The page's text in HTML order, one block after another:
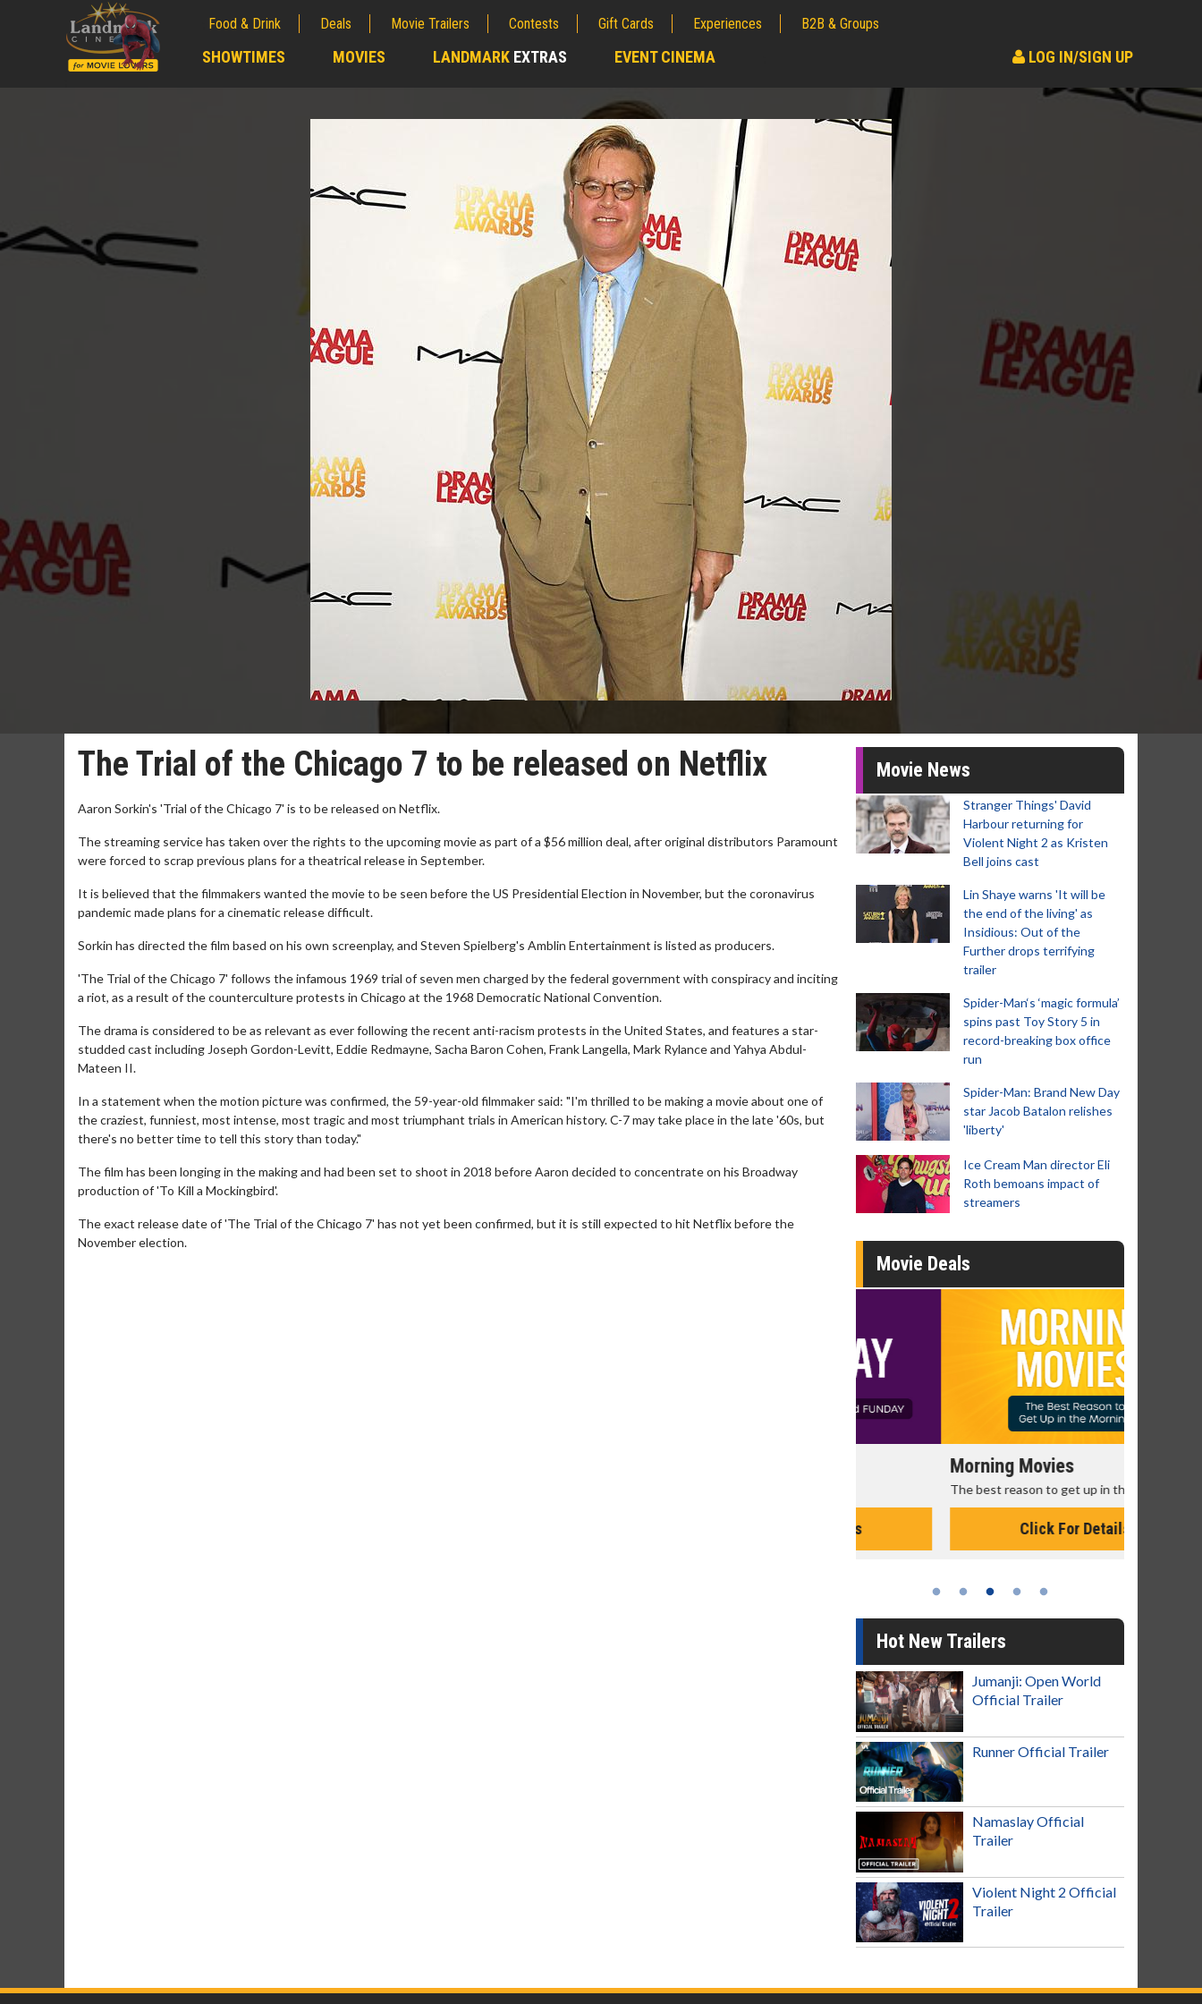
Food & Drink Deals Movie Trailers Contests Gift Cards Experiences B2B & Groups
SHOWTIMES MOVIES LANDMARK EXTRAS EVENT CINEMA LOG IN/SIGN UP
The Trial of the Chicago 7 to be released on Netflix
Aaron Sorkin's 'Trial of the Chicago 7' is to be released on Netflix.
The streaming service has taken over the rights to the upcoming movie as part of a $56 million deal, after original distributors Paramount
were forced to scrap previous plans for a theatrical release in September.
It is believed that the filmmakers wanted the movie to be seen before the US Presidential Election in November, but the coronavirus
pandemic made plans for a cinematic release difficult.
Sorkin has directed the film based on his own screenplay, and Steven Spielberg's Amblin Entertainment is listed as producers.
'The Trial of the Chicago 7' follows the infamous 1969 trial of seven men charged by the federal government with conspiracy and inciting
a riot, as a result of the counterculture protests in Chicago at the 1968 Democratic National Convention.
The drama is considered to be as relevant as ever following the recent anti-racism protests in the United States, and features a star-
studded cast including Joseph Gordon-Levitt, Eddie Redmayne, Sacha Baron Cohen, Frank Langella, Mark Rylance and Yahya Abdul-
Mateen II.
In a statement when the motion picture was confirmed, the 59-year-old filmmaker said: "I'm thrilled to be making a movie about one of
the craziest, funniest, most intense, most tragic and most triumphant trials in American history. C-7 may take place in the late '60s, but
there's no better time to tell this story than today."
The film has been longing in the making and had been set to shoot in 2018 before Aaron decided to concentrate on his Broadway
production of 'To Kill a Mockingbird'.
The exact release date of 'The Trial of the Chicago 7' has not yet been confirmed, but it is still expected to hit Netflix before the
November election.
Movie News
Stranger Things' David
Harbour returning for
Violent Night 2 as Kristen
Bell joins cast
Lin Shaye warns 'It will be
the end of the living' as
Insidious: Out of the
Further drops terrifying
trailer
Spider-Man‘s ‘magic formula’
spins past Toy Story 5 in
record-breaking box office
run
Spider-Man: Brand New Day
star Jacob Batalon relishes
'liberty'
Ice Cream Man director Eli
Roth bemoans impact of
streamers
Movie Deals
Morning Movies
The best reason to get up in the morning!
Click For Details
Hot New Trailers
Jumanji: Open World
Official Trailer
Runner Official Trailer
Namaslay Official
Trailer
Violent Night 2 Official
Trailer